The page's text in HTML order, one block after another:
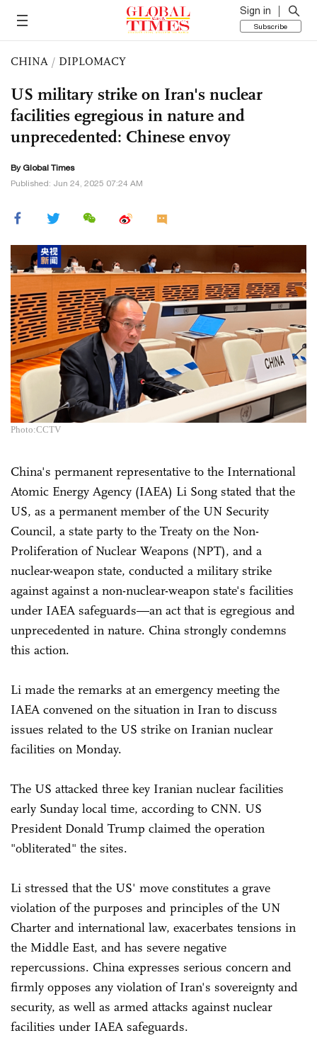
Sign in
Subscribe
CHINA / DIPLOMACY
US military strike on Iran's nuclear
facilities egregious in nature and
unprecedented: Chinese envoy
By Global Times
Published: Jun 24, 2025 07:24 AM
Photo:CCTV
China's permanent representative to the International
Atomic Energy Agency (IAEA) Li Song stated that the
US, as a permanent member of the UN Security
Council, a state party to the Treaty on the Non-
Proliferation of Nuclear Weapons (NPT), and a
nuclear-weapon state, conducted a military strike
against against a non-nuclear-weapon state's facilities
under IAEA safeguards—an act that is egregious and
unprecedented in nature. China strongly condemns
this action.
Li made the remarks at an emergency meeting the
IAEA convened on the situation in Iran to discuss
issues related to the US strike on Iranian nuclear
facilities on Monday.
The US attacked three key Iranian nuclear facilities
early Sunday local time, according to CNN. US
President Donald Trump claimed the operation
"obliterated" the sites.
Li stressed that the US' move constitutes a grave
violation of the purposes and principles of the UN
Charter and international law, exacerbates tensions in
the Middle East, and has severe negative
repercussions. China expresses serious concern and
firmly opposes any violation of Iran's sovereignty and
security, as well as armed attacks against nuclear
facilities under IAEA safeguards.